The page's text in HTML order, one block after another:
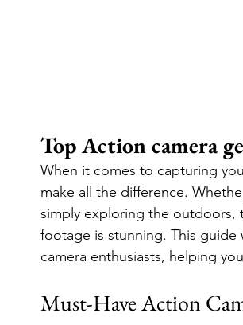
Top Action camera
When it comes to capturing
make all the difference.
simply exploring the outdoors,
footage is stunning. This
camera enthusiasts, helping
Must-Have Action